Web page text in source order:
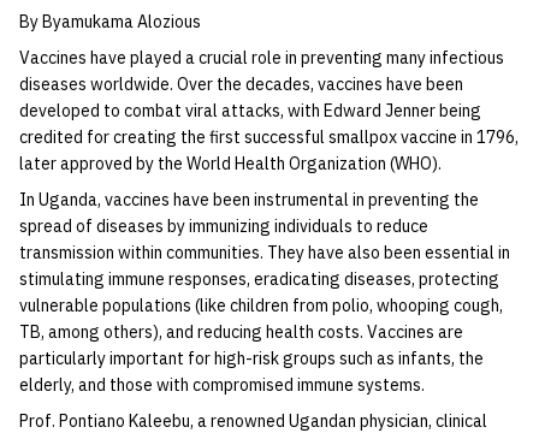
By Byamukama Alozious
Vaccines have played a crucial role in preventing many infectious
diseases worldwide. Over the decades, vaccines have been
developed to combat viral attacks, with Edward Jenner being
credited for creating the first successful smallpox vaccine in 1796,
later approved by the World Health Organization (WHO).
In Uganda, vaccines have been instrumental in preventing the
spread of diseases by immunizing individuals to reduce
transmission within communities. They have also been essential in
stimulating immune responses, eradicating diseases, protecting
vulnerable populations (like children from polio, whooping cough,
TB, among others), and reducing health costs. Vaccines are
particularly important for high-risk groups such as infants, the
elderly, and those with compromised immune systems.
Prof. Pontiano Kaleebu, a renowned Ugandan physician, clinical